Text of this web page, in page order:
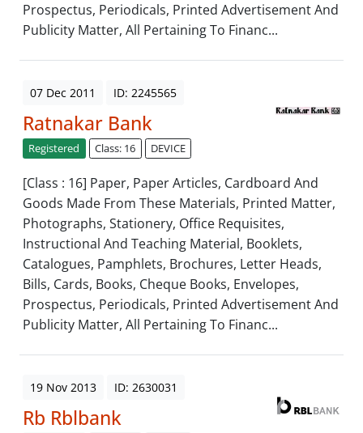
Prospectus, Periodicals, Printed Advertisement And
Publicity Matter, All Pertaining To Financ...
07 Dec 2011 ID: 2245565
Ratnakar Bank
Registered Class: 16 DEVICE
[Class : 16] Paper, Paper Articles, Cardboard And
Goods Made From These Materials, Printed Matter,
Photographs, Stationery, Office Requisites,
Instructional And Teaching Material, Booklets,
Catalogues, Pamphlets, Brochures, Letter Heads,
Bills, Cards, Books, Cheque Books, Envelopes,
Prospectus, Periodicals, Printed Advertisement And
Publicity Matter, All Pertaining To Financ...
19 Nov 2013 ID: 2630031
Rb Rblbank